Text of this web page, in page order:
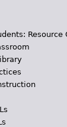
Resource